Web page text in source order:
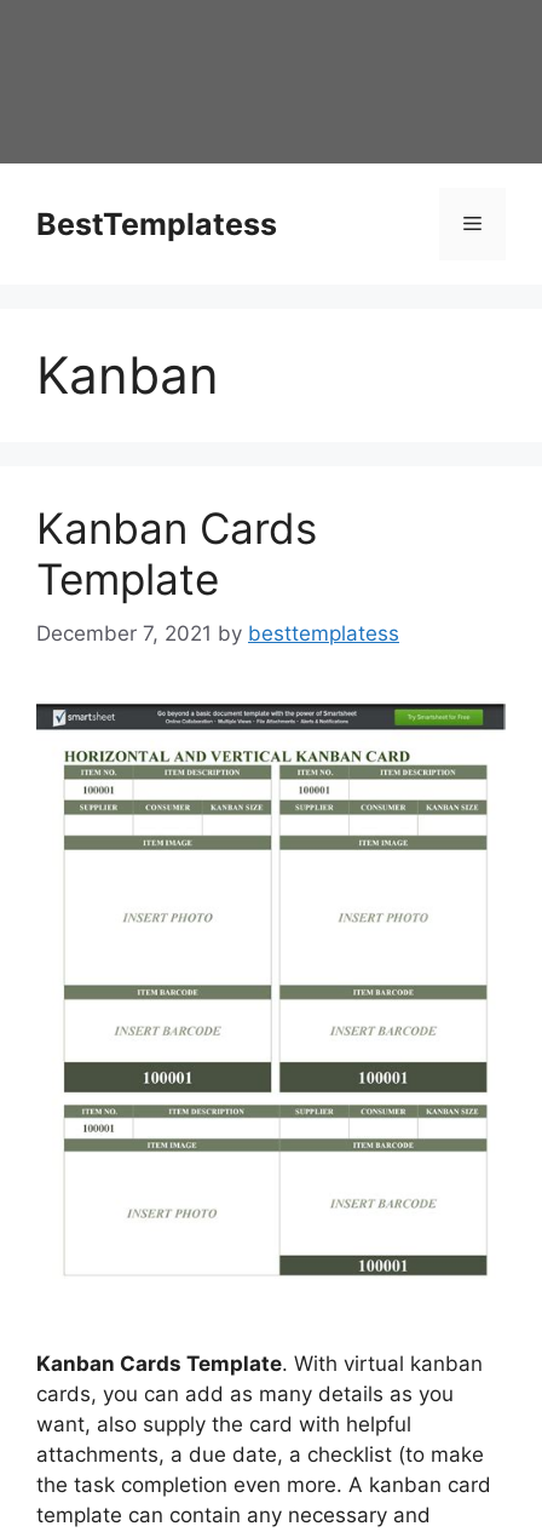
BestTemplatess Menu
Kanban
Kanban Cards
Template
December 7, 2021 by besttemplatess
Kanban Cards Template. With virtual kanban
cards, you can add as many details as you
want, also supply the card with helpful
attachments, a due date, a checklist (to make
the task completion even more. A kanban card
template can contain any necessary and